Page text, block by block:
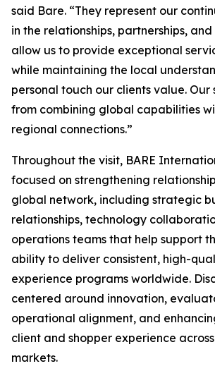
said Bare. “They represent our
in the relationships, partnerships,
allow us to provide exceptional
while maintaining the local
personal touch our clients value. Our
from combining global capabilities
regional connections.”
Throughout the visit, BARE
focused on strengthening
global network, including strategic
relationships, technology
operations teams that help support
ability to deliver consistent, high-
experience programs worldwide.
centered around innovation,
operational alignment, and
client and shopper experience
markets.